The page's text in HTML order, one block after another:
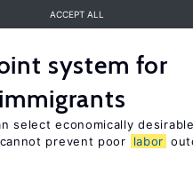
ACCEPT ALL
system for
select economically desirable
prevent poor
labor